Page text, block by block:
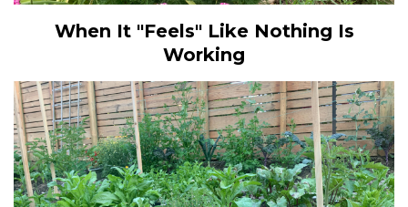
When It "Feels" Like Nothing Is
Working